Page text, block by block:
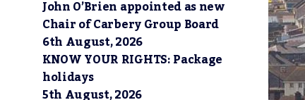
John O’Brien appointed as new
Chair of Carbery Group Board
6th August, 2026
KNOW YOUR RIGHTS: Package
holidays
5th August, 2026